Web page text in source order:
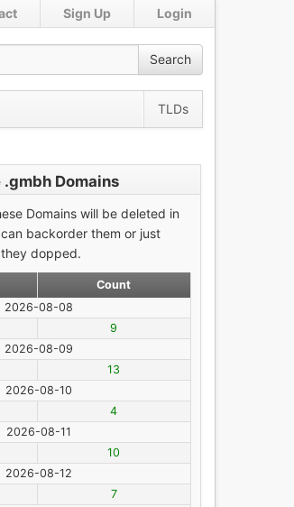
Login
Sign Up
Search
TLDs
Domains
Domains will be deleted in
backorder them or just
dopped.
Count
2026-08-08
9
2026-08-09
13
2026-08-10
4
2026-08-11
10
2026-08-12
7